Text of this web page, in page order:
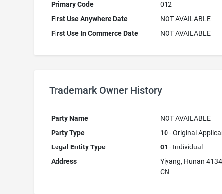
Primary Code
012
First Use Anywhere Date
NOT AVAILABLE
First Use In Commerce Date
NOT AVAILABLE
Trademark Owner History
Party Name
NOT AVAILABLE
Party Type
10- Original
Legal Entity Type
01 - Individual
Address
Yiyang, Hunan
CN